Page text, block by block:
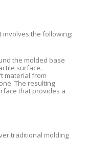
involves the following:
the molded base
surface.
material from
The resulting
that provides a
traditional molding